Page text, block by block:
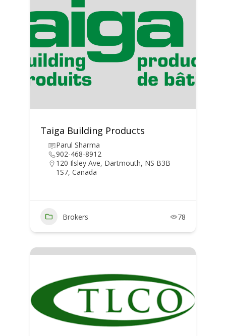
Taiga Building Products
Parul Sharma
902-468-8912
120 Ilsley Ave, Dartmouth, NS B3B
1S7, Canada
Brokers 78